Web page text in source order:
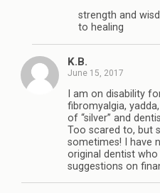
strength and
to healing
K.B.
June 15, 2017
I am on disability
fibromyalgia,
of “silver” and
Too scared to, but
sometimes! I have
original dentist
suggestions on